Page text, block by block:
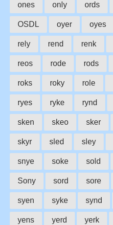
ones only ords
OSDL oyer oyes
rely rend renk
reos rode rods
roks roky role
ryes ryke rynd
sken skeo sker
skyr sled sley
snye soke sold
Sony sord sore
syen syke synd
yens yerd yerk